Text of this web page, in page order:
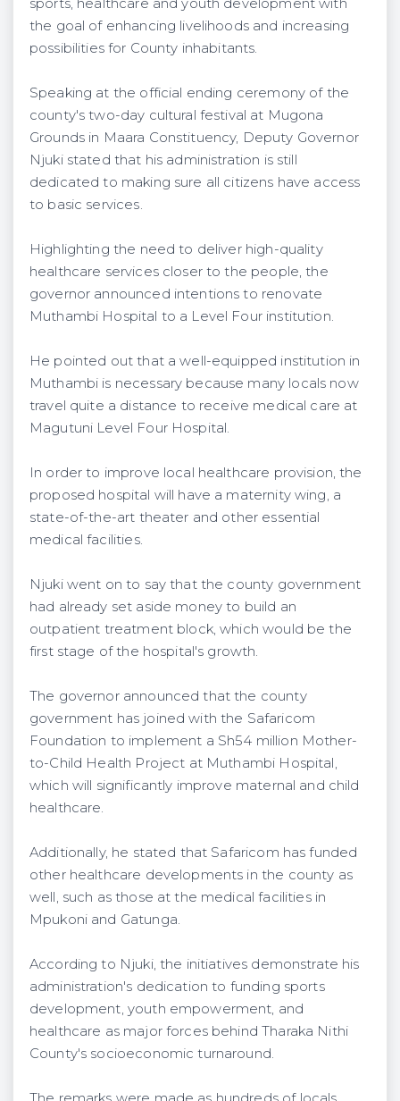
sports, healthcare and youth development with
the goal of enhancing livelihoods and increasing
possibilities for County inhabitants.
Speaking at the official ending ceremony of the
county's two-day cultural festival at Mugona
Grounds in Maara Constituency, Deputy Governor
Njuki stated that his administration is still
dedicated to making sure all citizens have access
to basic services.
Highlighting the need to deliver high-quality
healthcare services closer to the people, the
governor announced intentions to renovate
Muthambi Hospital to a Level Four institution.
He pointed out that a well-equipped institution in
Muthambi is necessary because many locals now
travel quite a distance to receive medical care at
Magutuni Level Four Hospital.
In order to improve local healthcare provision, the
proposed hospital will have a maternity wing, a
state-of-the-art theater and other essential
medical facilities.
Njuki went on to say that the county government
had already set aside money to build an
outpatient treatment block, which would be the
first stage of the hospital's growth.
The governor announced that the county
government has joined with the Safaricom
Foundation to implement a Sh54 million Mother-
to-Child Health Project at Muthambi Hospital,
which will significantly improve maternal and child
healthcare.
Additionally, he stated that Safaricom has funded
other healthcare developments in the county as
well, such as those at the medical facilities in
Mpukoni and Gatunga.
According to Njuki, the initiatives demonstrate his
administration's dedication to funding sports
development, youth empowerment, and
healthcare as major forces behind Tharaka Nithi
County's socioeconomic turnaround.